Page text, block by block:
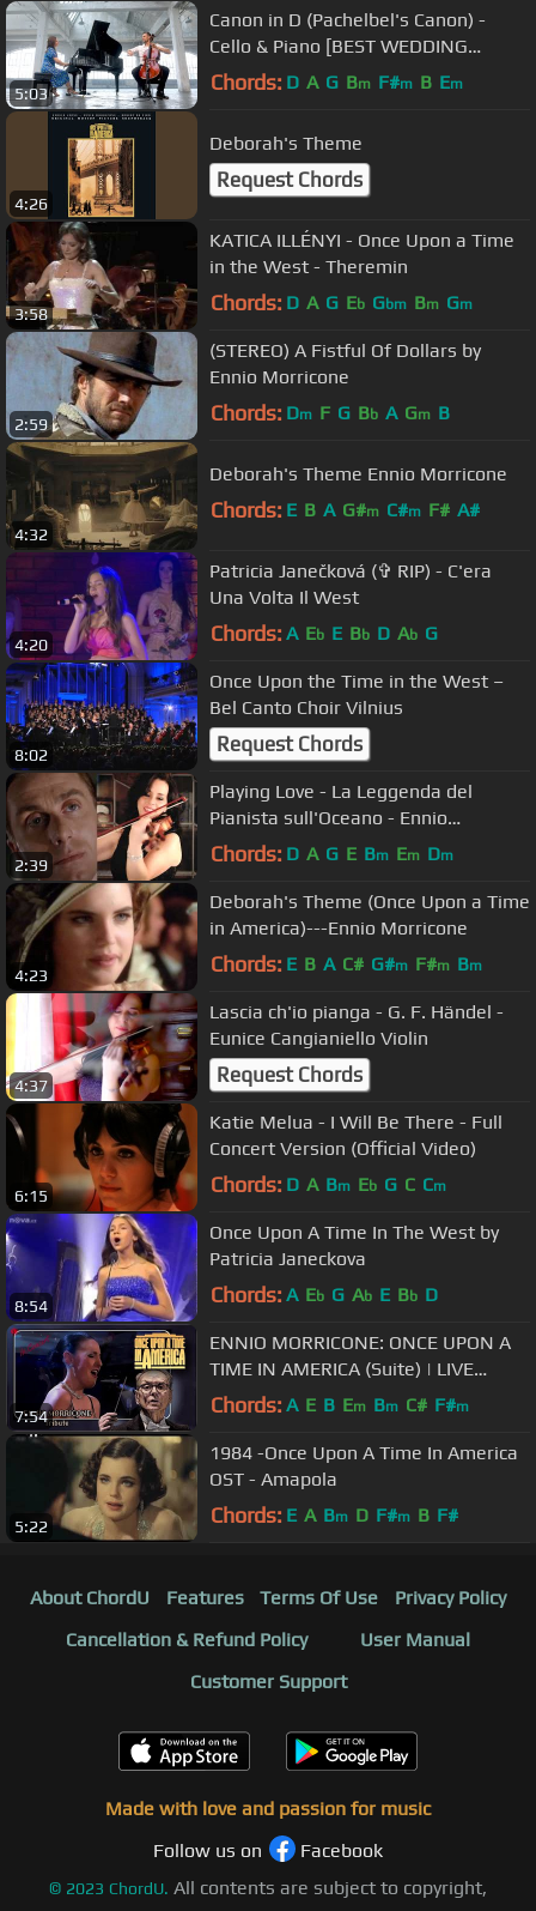
5:03
Canon in D (Pachelbel's Canon) -
Cello & Piano [BEST WEDDING
VERSION]
Chords: D A G Bm F#m B Em
4:26
Deborah's Theme
Request Chords
3:58
KATICA ILLÉNYI - Once Upon a Time
in the West - Theremin
Chords: D A G Eb Gbm Bm Gm
2:59
(STEREO) A Fistful Of Dollars by
Ennio Morricone
Chords: Dm F G Bb A Gm B
4:32
Deborah's Theme Ennio Morricone
Chords: E B A G#m C#m F# A#
4:20
Patricia Janečková (✞ RIP) - C'era
Una Volta Il West
Chords: A Eb E Bb D Ab G
8:02
Once Upon the Time in the West –
Bel Canto Choir Vilnius
Request Chords
2:39
Playing Love - La Leggenda del
Pianista sull'Oceano - Ennio
Morricone - Eunice Cangianiello -
Chords: D A G E Bm Em Dm
4:23
Deborah's Theme (Once Upon a Time
in America)---Ennio Morricone
Chords: E B A C# G#m F#m Bm
4:37
Lascia ch'io pianga - G. F. Händel -
Eunice Cangianiello Violin
Request Chords
6:15
Katie Melua - I Will Be There - Full
Concert Version (Official Video)
Chords: D A Bm Eb G C Cm
8:54
Once Upon A Time In The West by
Patricia Janeckova
Chords: A Eb G Ab E Bb D
7:54
ENNIO MORRICONE: ONCE UPON A
TIME IN AMERICA (Suite) | LIVE
Orchestra CONCERT/CONCERTO|
Chords: A E B Em Bm C# F#m
5:22
1984 -Once Upon A Time In America
OST - Amapola
Chords: E A Bm D F#m B F#
About ChordU Features Terms Of Use
Privacy Policy
Cancellation & Refund Policy
User Manual
Customer Support
Made with love and passion for music
Follow us on
Facebook
© 2023 ChordU. All contents are subject to copyright,